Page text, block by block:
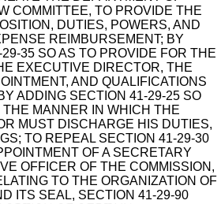
COMMITTEE, TO PROVIDE THE
DUTIES, POWERS, AND
REIMBURSEMENT; BY
35 SO AS TO PROVIDE FOR THE
EXECUTIVE DIRECTOR, THE
AND QUALIFICATIONS
ADDING SECTION 41-29-25 SO
MANNER IN WHICH THE
MUST DISCHARGE HIS DUTIES,
TO REPEAL SECTION 41-29-30
OF A SECRETARY
OFFICER OF THE COMMISSION,
TO THE ORGANIZATION OF
ITS SEAL, SECTION 41-29-90